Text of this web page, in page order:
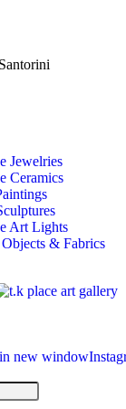
Jewelries
Ceramics
Art Lights
& Fabrics
new window